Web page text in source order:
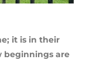
it is in their
beginnings are